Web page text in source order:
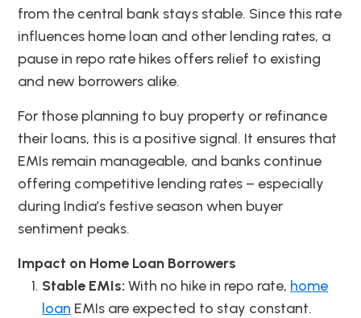
from the central bank stays stable. Since this rate
influences home loan and other lending rates, a
pause in repo rate hikes offers relief to existing
and new borrowers alike.
For those planning to buy property or refinance
their loans, this is a positive signal. It ensures that
EMIs remain manageable, and banks continue
offering competitive lending rates – especially
during India’s festive season when buyer
sentiment peaks.
Impact on Home Loan Borrowers
Stable EMIs: With no hike in repo rate, home
loan EMIs are expected to stay constant.